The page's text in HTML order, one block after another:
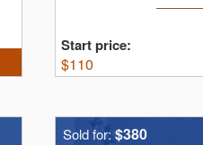
Start price:
$110
Sold for: $380